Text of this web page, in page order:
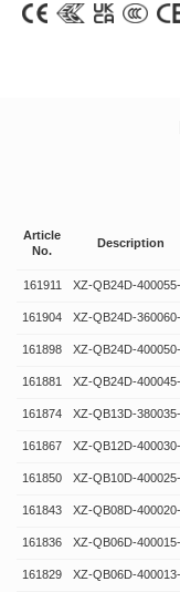
Article
No.
Description
161911
XZ-QB24D-
161904 XZ-QB24D-
161898 XZ-QB24D-
161881 XZ-QB24D-
161874 XZ-QB13D-
161867 XZ-QB12D-
161850 XZ-QB10D-
161843 XZ-QB08D-
161836 XZ-QB06D-
161829 XZ-QB06D-